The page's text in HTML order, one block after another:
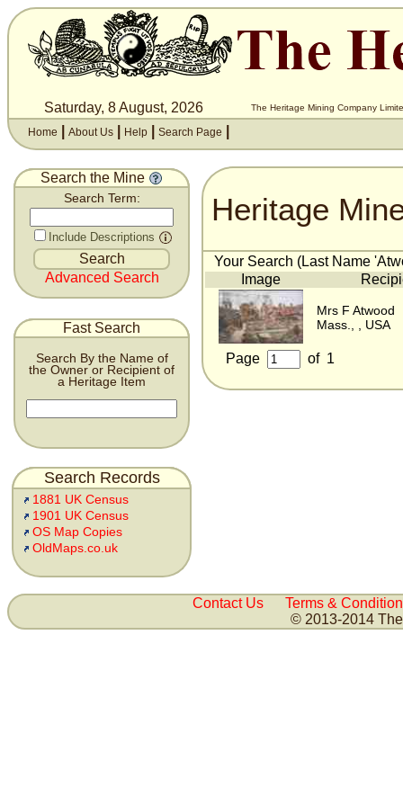
Saturday, 8 August, 2026 The Heritage Mining Company
Home About Us Help Search Page
Search the Mine
Search Term:
Include Descriptions
Advanced Search
Fast Search
Search By the Name of
the Owner or Recipient of
a Heritage Item
Search Records
1881 UK Census
1901 UK Census
OS Map Copies
OldMaps.co.uk
Heritage
Your Search (Last Name
Image
Mrs F Atwood
Mass., , USA
Page of 1
Contact Us
Terms &
© 2013-2014